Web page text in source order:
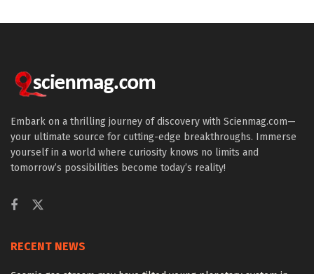
Embark on a thrilling journey of discovery with Scienmag.com—
your ultimate source for cutting-edge breakthroughs. Immerse
yourself in a world where curiosity knows no limits and
tomorrow’s possibilities become today’s reality!
RECENT NEWS